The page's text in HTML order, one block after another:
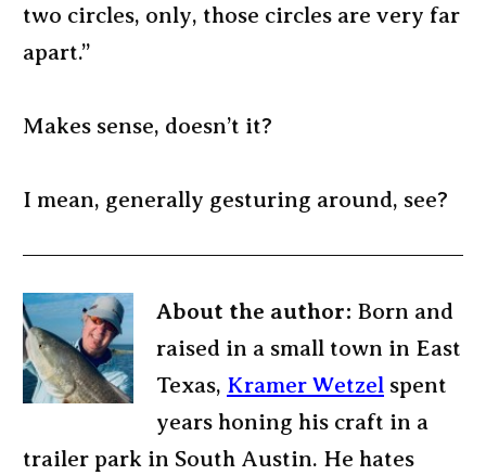
two circles, only, those circles are very far
apart.”
Makes sense, doesn’t it?
I mean, generally gesturing around, see?
About the author: Born and
raised in a small town in East
Texas, Kramer Wetzel spent
years honing his craft in a
trailer park in South Austin. He hates